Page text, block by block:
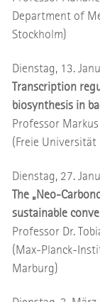
Department of
Stockholm)
Dienstag, 13.
Transcription
biosynthesis in
Professor
(Freie
Dienstag, 27.
The „Neo-
sustainable
Professor Dr.
(Max-Planck-
Marburg)